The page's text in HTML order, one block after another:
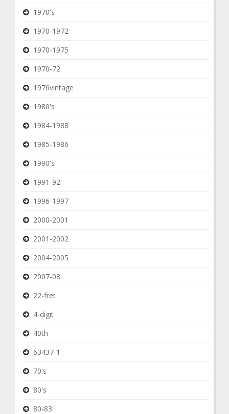
1970's
1970-1972
1970-1975
1970-72
1976vintage
1980's
1984-1988
1985-1986
1990's
1991-92
1996-1997
2000-2001
2001-2002
2004-2005
2007-08
22-fret
4-digit
40th
63437-1
70's
80's
80-83